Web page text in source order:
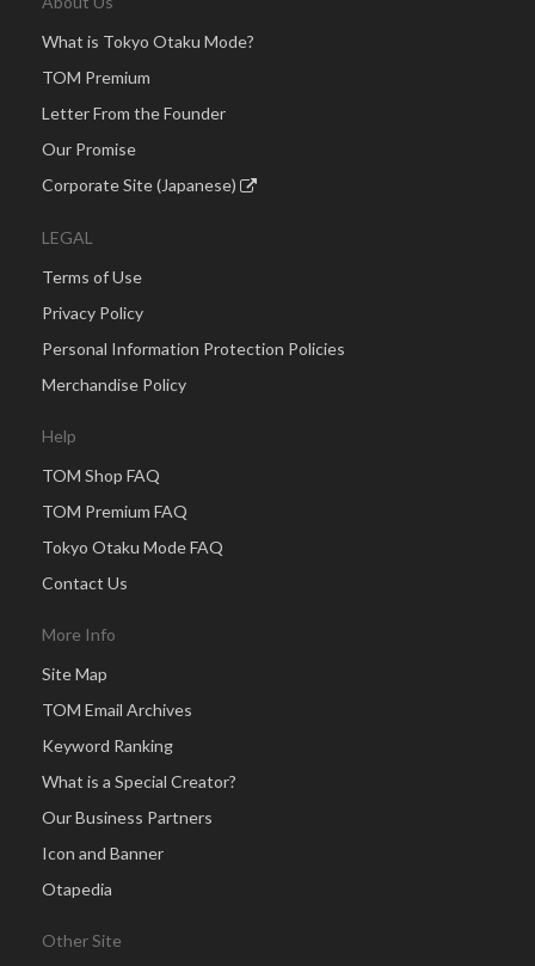
What is Tokyo Otaku Mode?
TOM Premium
Letter From the Founder
Our Promise
Corporate Site (Japanese)
LEGAL
Terms of Use
Privacy Policy
Personal Information Protection Policies
Merchandise Policy
Help
TOM Shop FAQ
TOM Premium FAQ
Tokyo Otaku Mode FAQ
Contact Us
More Info
Site Map
TOM Email Archives
Keyword Ranking
What is a Special Creator?
Our Business Partners
Icon and Banner
Otapedia
Other Site